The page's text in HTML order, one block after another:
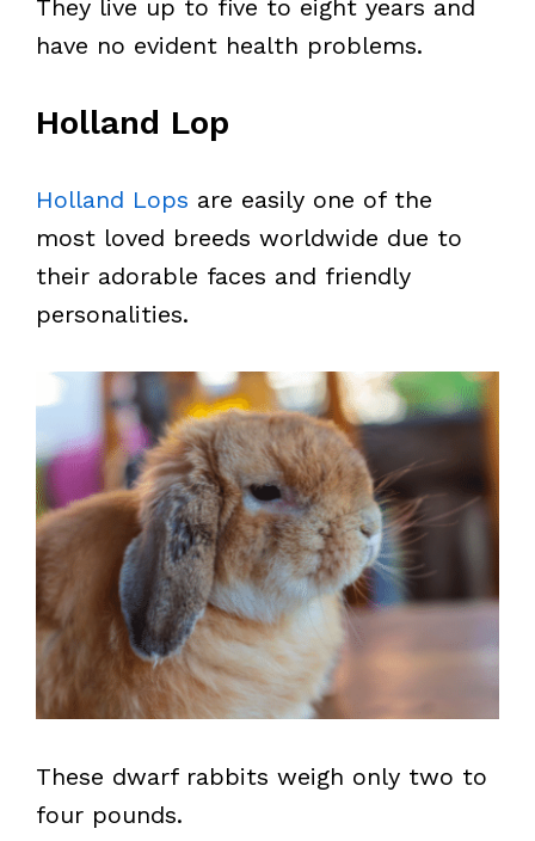
They live up to five to eight years and
have no evident health problems.
Holland Lop
Holland Lops are easily one of the
most loved breeds worldwide due to
their adorable faces and friendly
personalities.
These dwarf rabbits weigh only two to
four pounds.